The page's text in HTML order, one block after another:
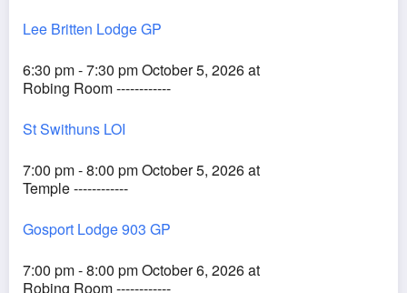
Lee Britten Lodge GP
6:30 pm - 7:30 pm October 5, 2026 at
Robing Room ------------
St Swithuns LOI
7:00 pm - 8:00 pm October 5, 2026 at
Temple ------------
Gosport Lodge 903 GP
7:00 pm - 8:00 pm October 6, 2026 at
Robing Room ------------